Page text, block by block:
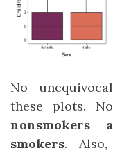
No
these plots.
nonsmokers
smokers.